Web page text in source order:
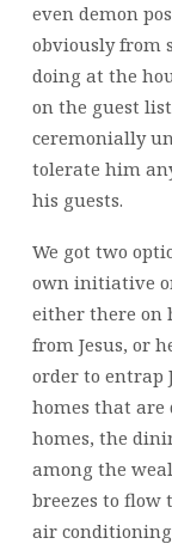
even demon
obviously from
doing at the
on the guest
ceremonially
tolerate him
his guests.
We got two
own initiative
either there on
from Jesus, or
order to entrap
homes that are
homes, the
among the
breezes to flow
air